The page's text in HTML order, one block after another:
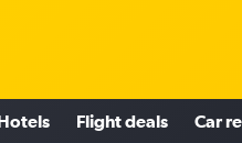
Flight deals Car